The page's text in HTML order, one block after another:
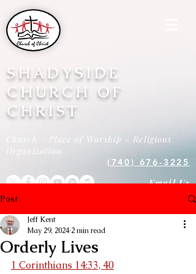
SHADYSIDE
CHURCH OF
CHRIST
Church - Place of Worship - Religious
Organization
(740) 676-3225
Email Us
Post
Orderly Lives
Jeff Kent
May 29, 2024 2 min read
1 Corinthians 14:33, 40